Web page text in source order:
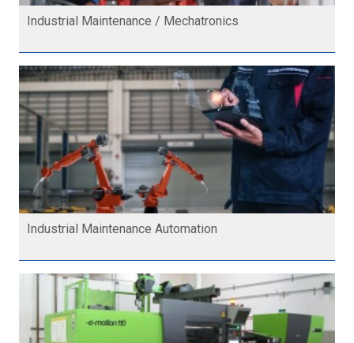
Industrial Maintenance / Mechatronics
Industrial Maintenance Automation